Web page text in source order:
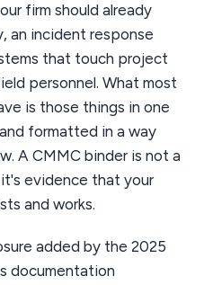
firm should already
an incident response
that touch project
personnel. What most
is those things in one
formatted in a way
A CMMC binder is not a
evidence that your
and works.
added by the 2025
documentation